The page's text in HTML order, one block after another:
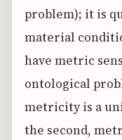
problem); it is
material
have metric
ontological
metricity is a
the second,